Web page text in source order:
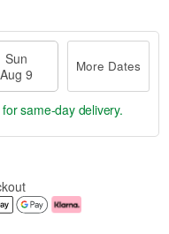
Sun
Aug 9
More Dates
for same-day delivery.